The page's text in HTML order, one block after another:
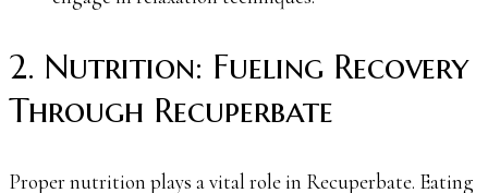
2. Nutrition: Fueling Recovery
Through Recuperbate
Proper nutrition plays a vital role in Recuperbate. Eating